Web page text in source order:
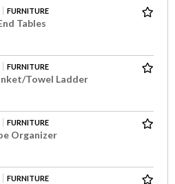
FURNITURE
Tables
FURNITURE
Towel Ladder
FURNITURE
Organizer
FURNITURE